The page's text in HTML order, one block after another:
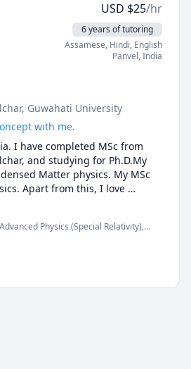
USD $25/hr
6 years of tutoring
Assamese, Hindi, English
Panvel,India
, Guwahati University
with me.
I have completed MSc from
and studying for Ph.D.My
Matter physics. My MSc
Apart from this, I love
model was exhibited
is very interesting subject. We
way so that we can
and the physical meanings
physics at a college, the found
Because I try to explain
Physics (Special Relativity),
Physics, Physics (Electricity and
Mechanics), Physics (Heat Transfer),
Physics (Thermodynamics),